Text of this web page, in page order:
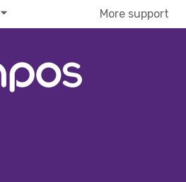
Show submenu for translations
More support